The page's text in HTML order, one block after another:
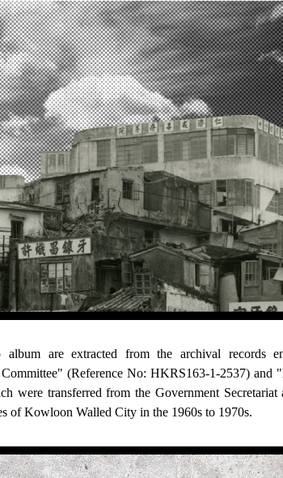
are extracted from the archival records
(Reference No: HKRS163-1-2537)
were transferred from the Government
of Kowloon Walled City in the 1960s to 1970s.